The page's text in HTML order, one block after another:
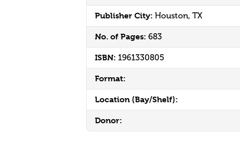
Publisher City: Houston, TX
No. of Pages: 683
ISBN: 1961330805
Format:
Location (Bay/Shelf):
Donor: